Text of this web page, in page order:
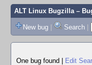
ALT Linux Bugzilla–
New bug | Search |
One bug found
Edit